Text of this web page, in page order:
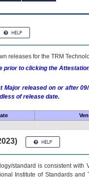
releases for the TRM
prior to clicking the
released on or after
of release date.
standard is consistent
Institute of Standards